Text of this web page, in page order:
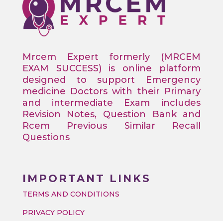
Mrcem Expert formerly (MRCEM
EXAM SUCCESS) is online platform
designed to support Emergency
medicine Doctors with their Primary
and intermediate Exam includes
Revision Notes, Question Bank and
Rcem Previous Similar Recall
Questions
IMPORTANT LINKS
TERMS AND CONDITIONS
PRIVACY POLICY